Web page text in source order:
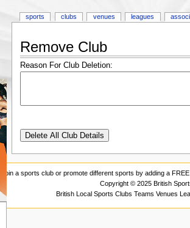
Remove Club
Reason For Club Deletion:
sports clubs venues leagues
Join a sports club or promote different sports by adding a
Copyright © 2025 British
British Local Sports Clubs Teams Venues